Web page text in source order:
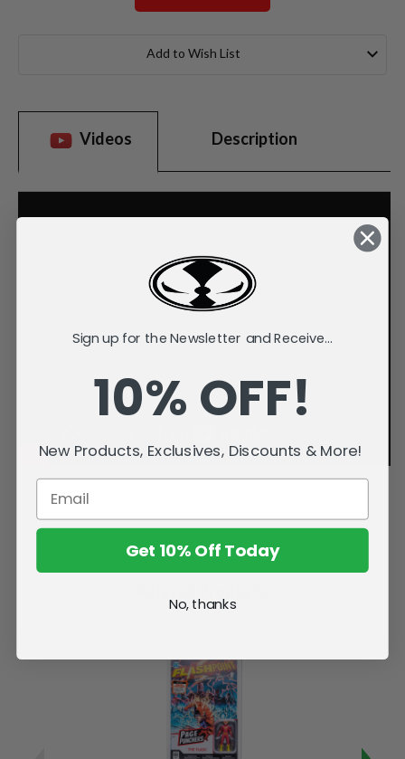
Add to Wish List
Videos Description
Sign up for the Newsletter and Receive...
10% OFF!
New Products, Exclusives, Discounts & More!
Get 10% Off Today
No, thanks